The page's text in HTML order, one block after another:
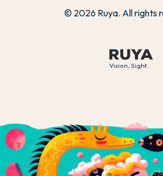
Vision, Sight.
© 2026 Ruya. All rights